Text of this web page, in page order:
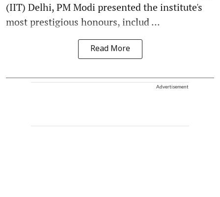
(IIT) Delhi, PM Modi presented the institute's
most prestigious honours, includ ...
Read More
Advertisement